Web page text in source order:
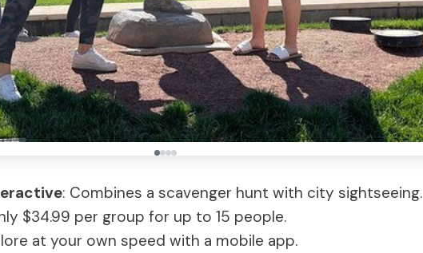
: Combines a scavenger hunt with city sightseeing.
$34.99 per group for up to 15 people.
at your own speed with a mobile app.